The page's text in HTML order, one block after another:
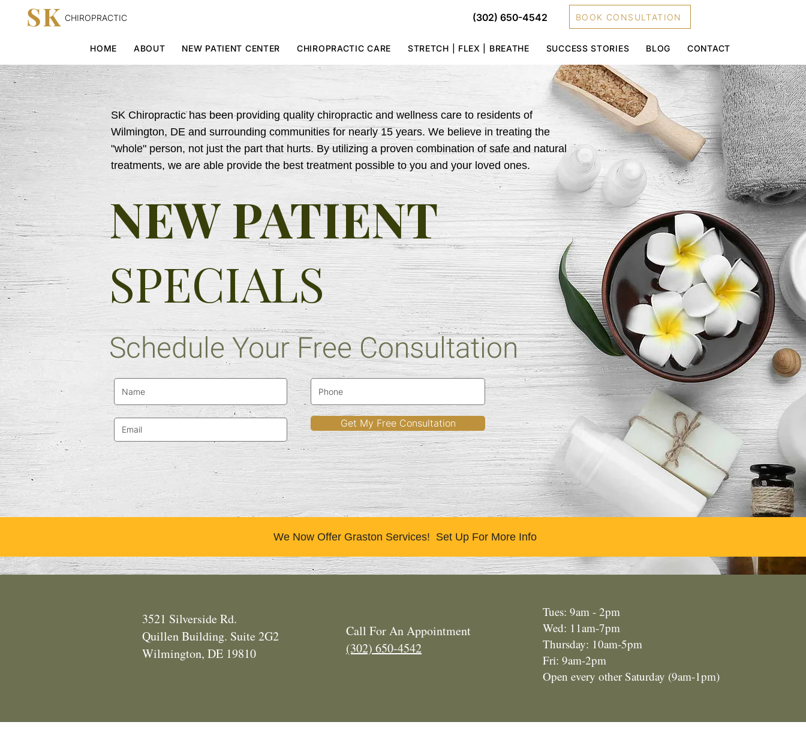
SK CHIROPRACTIC (302) 650-4542 BOOK CONSULTATION
HOME ABOUT NEW PATIENT CENTER CHIROPRACTIC CARE STRETCH | FLEX | BREATHE SUCCESS STORIES BLOG CONTACT
SK Chiropractic has been providing quality chiropractic and wellness care to residents of
Wilmington, DE and surrounding communities for nearly 15 years. We believe in treating the
"whole" person, not just the part that hurts. By utilizing a proven combination of safe and natural
treatments, we are able provide the best treatment possible to you and your loved ones.
NEW PATIENT
SPECIALS
Schedule Your Free Consultation
Get My Free Consultation
We Now Offer Graston Services! Set Up For More Info
3521 Silverside Rd.
Quillen Building. Suite 2G2
Wilmington, DE 19810
Call For An Appointment
(302) 650-4542
Tues: 9am - 2pm
Wed: 11am-7pm
Thursday: 10am-5pm
Fri: 9am-2pm
Open every other Saturday (9am-1pm)